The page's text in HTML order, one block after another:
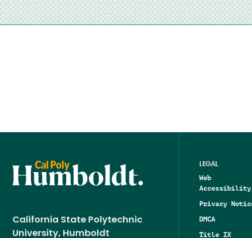
California State Polytechnic
University, Humboldt
LEGAL
Web
Accessibility
Privacy
DMCA
Title IX